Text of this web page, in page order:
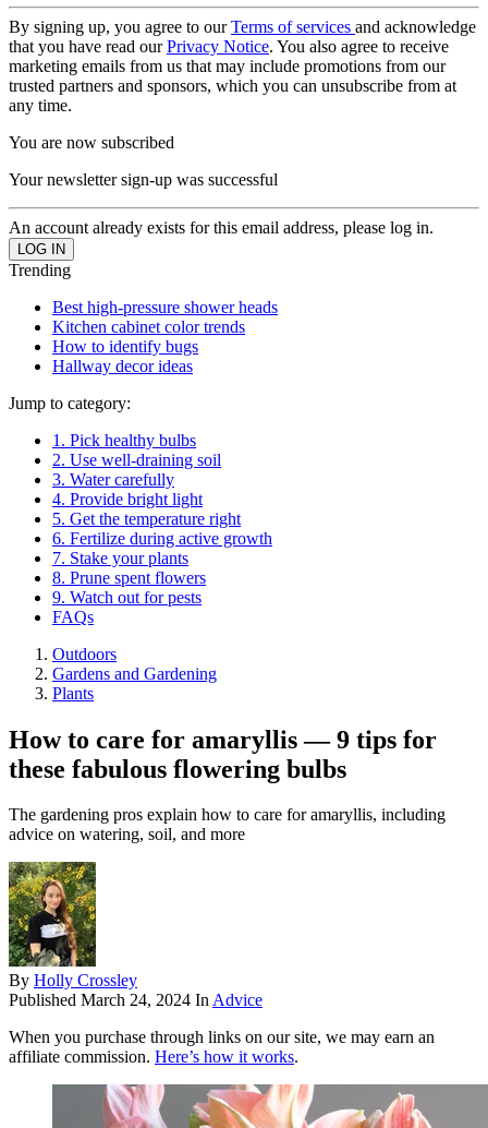
By signing up, you agree to ourTerms of services and acknowledge
that you have read ourPrivacy Notice. You also agree to receive
marketing emails from us that may include promotions from our
trusted partners and sponsors, which you can unsubscribe from at
any time.
You are now subscribed
Your newsletter sign-up was successful
An account already exists for this email address, please log in.
Trending
Best high-pressure shower heads
Kitchen cabinet color trends
How to identify bugs
Hallway decor ideas
Jump to category:
1. Pick healthy bulbs
2. Use well-draining soil
3. Water carefully
4. Provide bright light
5. Get the temperature right
6. Fertilize during active growth
7. Stake your plants
8. Prune spent flowers
9. Watch out for pests
FAQs
Outdoors
Gardens and Gardening
Plants
How to care for amaryllis — 9 tips for
these fabulous flowering bulbs
The gardening pros explain how to care for amaryllis, including
advice on watering, soil, and more
By Holly Crossley
Published March 24, 2024 InAdvice
When you purchase through links on our site, we may earn an
affiliate commission. Here’s how it works.